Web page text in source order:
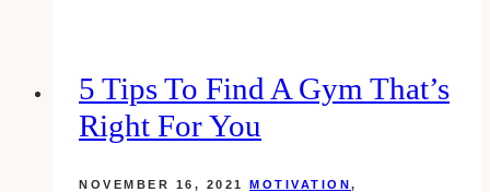
5 Tips To Find A Gym That’s
Right For You
NOVEMBER 16, 2021 MOTIVATION,